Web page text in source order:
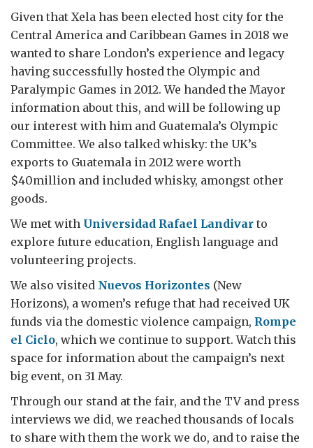
Given that Xela has been elected host city for the
Central America and Caribbean Games in 2018 we
wanted to share London’s experience and legacy
having successfully hosted the Olympic and
Paralympic Games in 2012. We handed the Mayor
information about this, and will be following up
our interest with him and Guatemala’s Olympic
Committee. We also talked whisky: the UK’s
exports to Guatemala in 2012 were worth
$40million and included whisky, amongst other
goods.
We met with Universidad Rafael Landivar to
explore future education, English language and
volunteering projects.
We also visited Nuevos Horizontes (New
Horizons), a women’s refuge that had received UK
funds via the domestic violence campaign, Rompe
el Ciclo, which we continue to support. Watch this
space for information about the campaign’s next
big event, on 31 May.
Through our stand at the fair, and the TV and press
interviews we did, we reached thousands of locals
to share with them the work we do, and to raise the